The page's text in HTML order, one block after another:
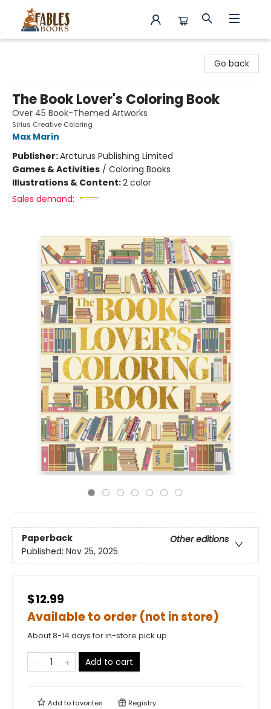
Go back
The Book Lover's Coloring Book
Over 45 Book-Themed Artworks
Sirius Creative Coloring
Max Marin
Publisher:Arcturus Publishing Limited
Games & Activities / Coloring Books
Illustrations & Content:2 color
Sales demand:
Paperback
Other editions
Published: Nov 25, 2025
$12.99
Available to order (not in store)
About 8-14 days for in-store pick up
Add to cart
Add tofavorites Registry